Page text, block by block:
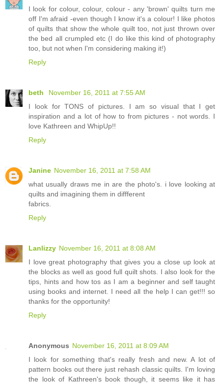
I look for colour, colour, colour - any 'brown' quilts turn me
off I'm afraid -even though I know it's a colour! I like photos
of quilts that show the whole quilt too, not just thrown over
the bed all crumpled etc (I do like this kind of photography
too, but not when I'm considering making it!)
Reply
beth
November 16, 2011 at 7:55 AM
I look for TONS of pictures. I am so visual that I get
inspiration and a lot of how to from pictures - not words. I
love Kathreen and WhipUp!!
Reply
Janine November 16, 2011 at 7:58 AM
what usually draws me in are the photo's. i love looking at
quilts and imagining them in diffferent
fabrics.
Reply
Lanlizzy November 16, 2011 at 8:08 AM
I love great photography that gives you a close up look at
the blocks as well as good full quilt shots. I also look for the
tips, hints and how tos as I am a beginner and self taught
using books and internet. I need all the help I can get!!! so
thanks for the opportunity!
Reply
Anonymous November 16, 2011 at 8:09 AM
I look for something that's really fresh and new. A lot of
pattern books out there just rehash classic quilts. I'm loving
the look of Kathreen's book though, it seems like it has